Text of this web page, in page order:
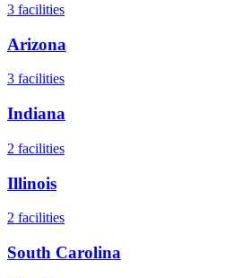
3 facilities
Arizona
3 facilities
Indiana
2 facilities
Illinois
2 facilities
South Carolina